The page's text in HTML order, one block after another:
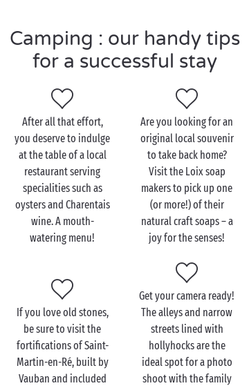
lodgetents, thebeach nearby, children’s clubs ,
daytime and evening activities, and more! If you’re
looking for a camping holiday, Sandaya is where it’s
Visit the Île de Ré with
the family
It’s so easy and enjoyable to spend time on the Île de
Ré
with the family
, because there’s simply something
for everyone! Your budding young sailors will have a
whale of a time as they take to the sea during a
catamaran lesson or a session spent surfing the
waves of theAtlantic Ocean like true pros!
Back on land, your little equestrians will enjoy
horse-riding or pony trekking while the more
intrepid will opt for an electric quad bike outing.
Another fun and fascinating activity to try with your
little ones is a beekeeping workshop, during which
Camping : our handy tips
for a successful stay
After all that effort,
you deserve to indulge
at the table of a local
restaurant serving
specialities such as
oysters and Charentais
wine. A mouth-
watering menu!
Are you looking for an
original local souvenir
to take back home?
Visit the Loix soap
makers to pick up one
(or more!) of their
natural craft soaps – a
joy for the senses!
If you love old stones,
be sure to visit the
fortifications of Saint-
Martin-en-Ré, built by
Vauban and included
Get your camera ready!
The alleys and narrow
streets lined with
hollyhocks are the
ideal spot for a photo
shoot with the family